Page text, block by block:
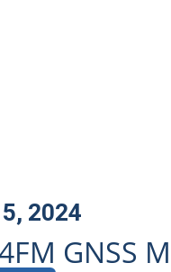
2024
GNSS